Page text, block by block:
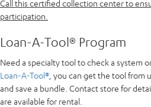
Call this certified collection center to
participation.
Loan-A-Tool® Program
Need a specialty tool to check a system
Loan-A-Tool® , you can get the tool from
and save a bundle. Contact store for
are available for rental.